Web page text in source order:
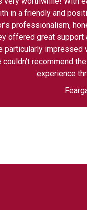
in a friendly and
professionalism,
offered great support
particularly impressed
couldn’t recommend
experience